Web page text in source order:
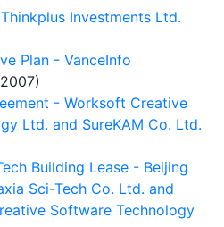
Investments Ltd.
Plan - VanceInfo
- Worksoft Creative
Ltd. and SureKAM Co. Ltd.
Building Lease - Beijing
Sci-Tech Co. Ltd. and
Software Technology